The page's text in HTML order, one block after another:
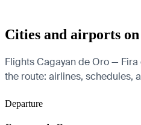
Cities and airports
Flights Cagayan de Oro —
the route: airlines, schedules,
Departure